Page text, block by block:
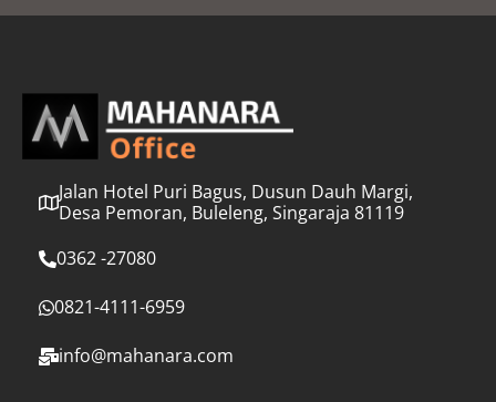
l
Jalan Hotel Puri Bagus, Dusun Dauh Margi,
Desa Pemoran, Buleleng, Singaraja 81119
0362 -27080
0821-4111-6959
info@mahanara.com